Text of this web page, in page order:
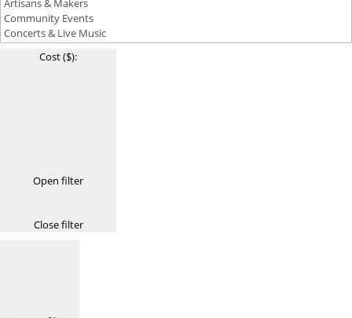
Cost ($):
Open filter
Close filter